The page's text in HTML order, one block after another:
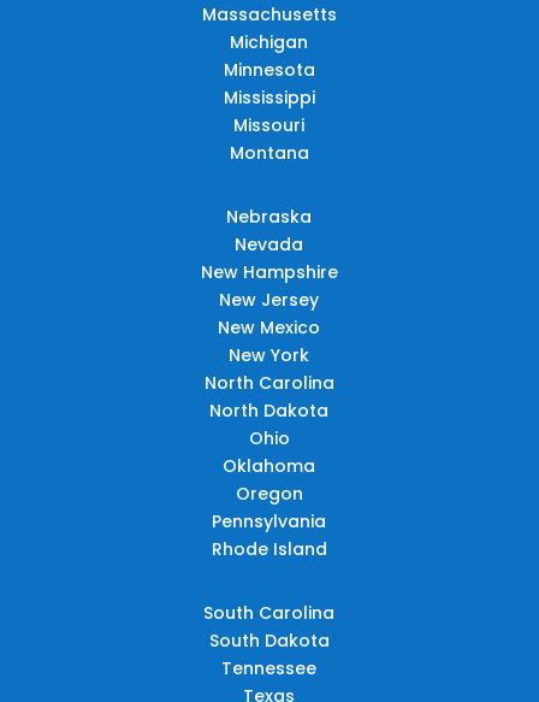
Massachusetts
Michigan
Minnesota
Mississippi
Missouri
Montana
Nebraska
Nevada
New Hampshire
New Jersey
New Mexico
New York
North Carolina
North Dakota
Ohio
Oklahoma
Oregon
Pennsylvania
Rhode Island
South Carolina
South Dakota
Tennessee
Texas